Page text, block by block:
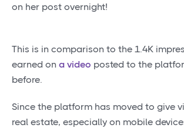
on her post overnight!
This is in comparison to the 1.4K
earned on a video posted to the
before.
Since the platform has moved to give
real estate, especially on mobile